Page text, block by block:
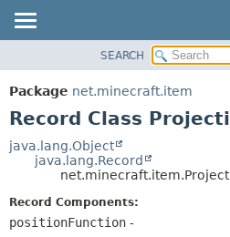
PACKAGE
CLASS
TREE
SEARCH
Package net.minecraft.item
Record Class
java.lang.Object
java.lang.Record
Record Components:
positionFunction -